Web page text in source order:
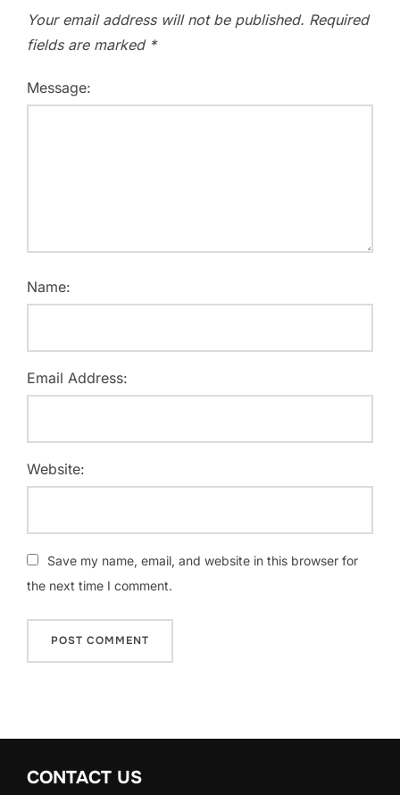
Your email address will not be published. Required
fields are marked *
Message:
Name:
Email Address:
Website:
Save my name, email, and website in this browser for
the next time I comment.
CONTACT US